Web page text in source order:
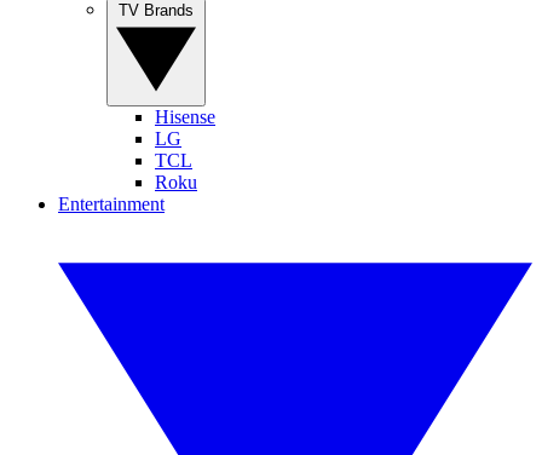
Hisense
LG
TCL
Roku
Entertainment